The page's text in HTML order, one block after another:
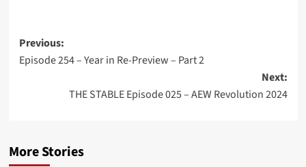
Post
navigation
Previous:
Episode 254 – Year in Re-Preview – Part 2
Next:
THE STABLE Episode 025 – AEW Revolution 2024
More Stories